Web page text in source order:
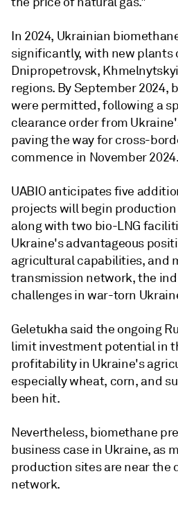
In 2024, Ukrainian
significantly, with new plants
Dnipropetrovsk,
regions. By September 2024,
were permitted, following a
clearance order from
paving the way for cross-
commence in November 2024.
UABIO anticipates five
projects will begin production
along with two bio-LNG
Ukraine's advantageous
agricultural capabilities, and
transmission network, the
challenges in war-torn
Geletukha said the ongoing
limit investment potential in
profitability in Ukraine's
especially wheat, corn, and
been hit.
Nevertheless, biomethane
business case in Ukraine, as
production sites are near the
network.